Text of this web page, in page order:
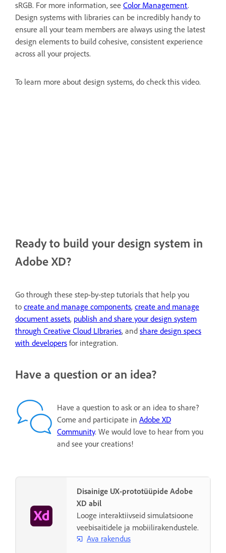
sRGB. For more information, see Color Management.
Design systems with libraries can be incredibly handy to
ensure all your team members are always using the latest
design elements to build cohesive, consistent experience
across all your projects.
To learn more about design systems, do check this video.
Ready to build your design system in
Adobe XD?
Go through these step-by-step tutorials that help you
to create and manage components, create and manage
document assets, publish and share your design system
through Creative Cloud LIbraries, and share design specs
with developers for integration.
Have a question or an idea?
Have a question to ask or an idea to share?
Come and participate in Adobe XD
Community. We would love to hear from you
and see your creations!
Disainige UX-prototüüpide Adobe
XD abil
Looge interaktiivseid simulatsioone
veebisaitidele ja mobiilirakendustele.
Ava rakendus